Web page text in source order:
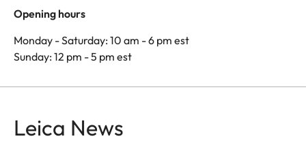
Opening hours
Monday - Saturday: 10 am - 6 pm est
Sunday: 12 pm - 5 pm est
Leica News